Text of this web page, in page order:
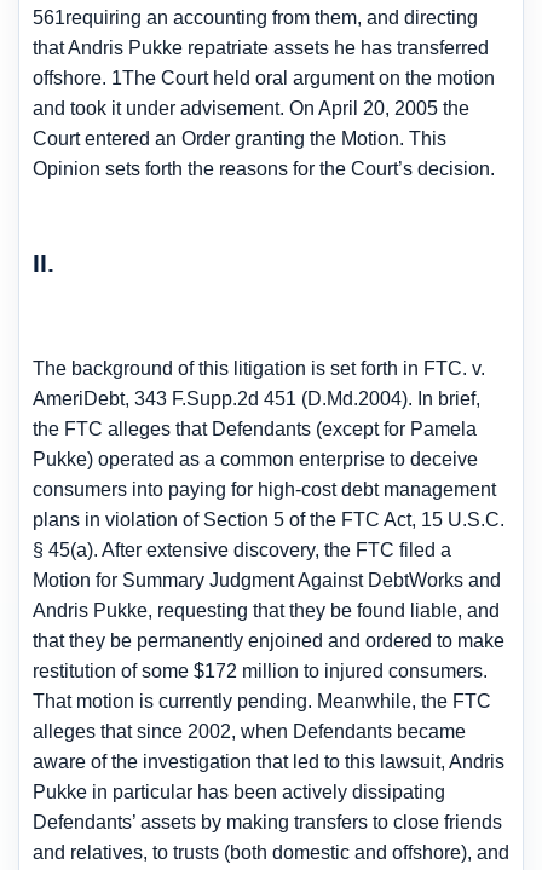
561requiring an accounting from them, and directing
that Andris Pukke repatriate assets he has transferred
offshore. 1The Court held oral argument on the motion
and took it under advisement. On April 20, 2005 the
Court entered an Order granting the Motion. This
Opinion sets forth the reasons for the Court’s decision.
II.
The background of this litigation is set forth in FTC. v.
AmeriDebt, 343 F.Supp.2d 451 (D.Md.2004). In brief,
the FTC alleges that Defendants (except for Pamela
Pukke) operated as a common enterprise to deceive
consumers into paying for high-cost debt management
plans in violation of Section 5 of the FTC Act, 15 U.S.C.
§ 45(a). After extensive discovery, the FTC filed a
Motion for Summary Judgment Against DebtWorks and
Andris Pukke, requesting that they be found liable, and
that they be permanently enjoined and ordered to make
restitution of some $172 million to injured consumers.
That motion is currently pending. Meanwhile, the FTC
alleges that since 2002, when Defendants became
aware of the investigation that led to this lawsuit, Andris
Pukke in particular has been actively dissipating
Defendants’ assets by making transfers to close friends
and relatives, to trusts (both domestic and offshore), and